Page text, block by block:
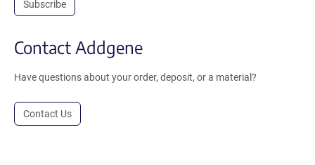
Subscribe
Contact Addgene
Have questions about your order, deposit, or a material?
Contact Us